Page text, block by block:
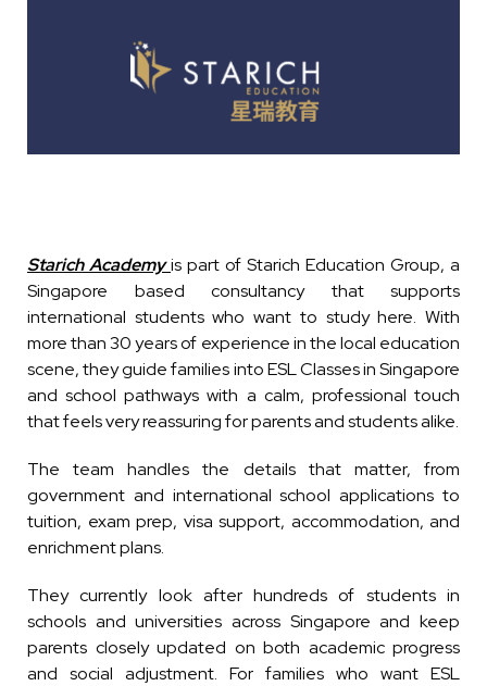
Starich Academy is part of Starich Education Group, a
Singapore based consultancy that supports
international students who want to study here. With
more than 30 years of experience in the local education
scene, they guide families into ESL Classes in Singapore
and school pathways with a calm, professional touch
that feels very reassuring for parents and students alike.
The team handles the details that matter, from
government and international school applications to
tuition, exam prep, visa support, accommodation, and
enrichment plans.
They currently look after hundreds of students in
schools and universities across Singapore and keep
parents closely updated on both academic progress
and social adjustment. For families who want ESL